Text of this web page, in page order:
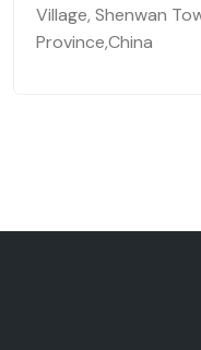
Village, Shenwan
Province,China